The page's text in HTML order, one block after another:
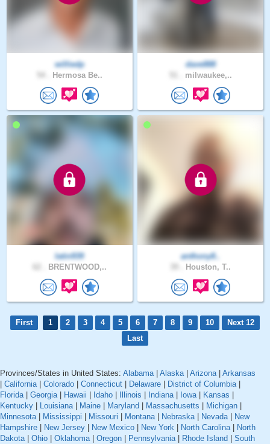
williedp
Hermosa Be..
dave888
milwaukee,..
latin939
BRENTWOOD,..
anthony8..
Houston, T..
First 1 2 3 4 5 6 7 8 9 10
Next 12
Last
Provinces/States in United States: Alabama| Alaska| Arizona| Arkansas
California| Colorado Connecticut Delaware District of Columbia|
Florida| Georgia| Hawaii Idaho Illinois Indiana| Iowa| Kansas
Kentucky
Louisiana| Maine Maryland Massachusetts Michigan
Minnesota| Mississippi Missouri Montana| Nebraska| Nevada|
New
Hampshire
New Jersey New Mexico New York North Carolina|
North
Dakota| Ohio Oklahoma| Oregon Pennsylvania| Rhode Island
South